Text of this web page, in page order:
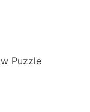
Puzzle